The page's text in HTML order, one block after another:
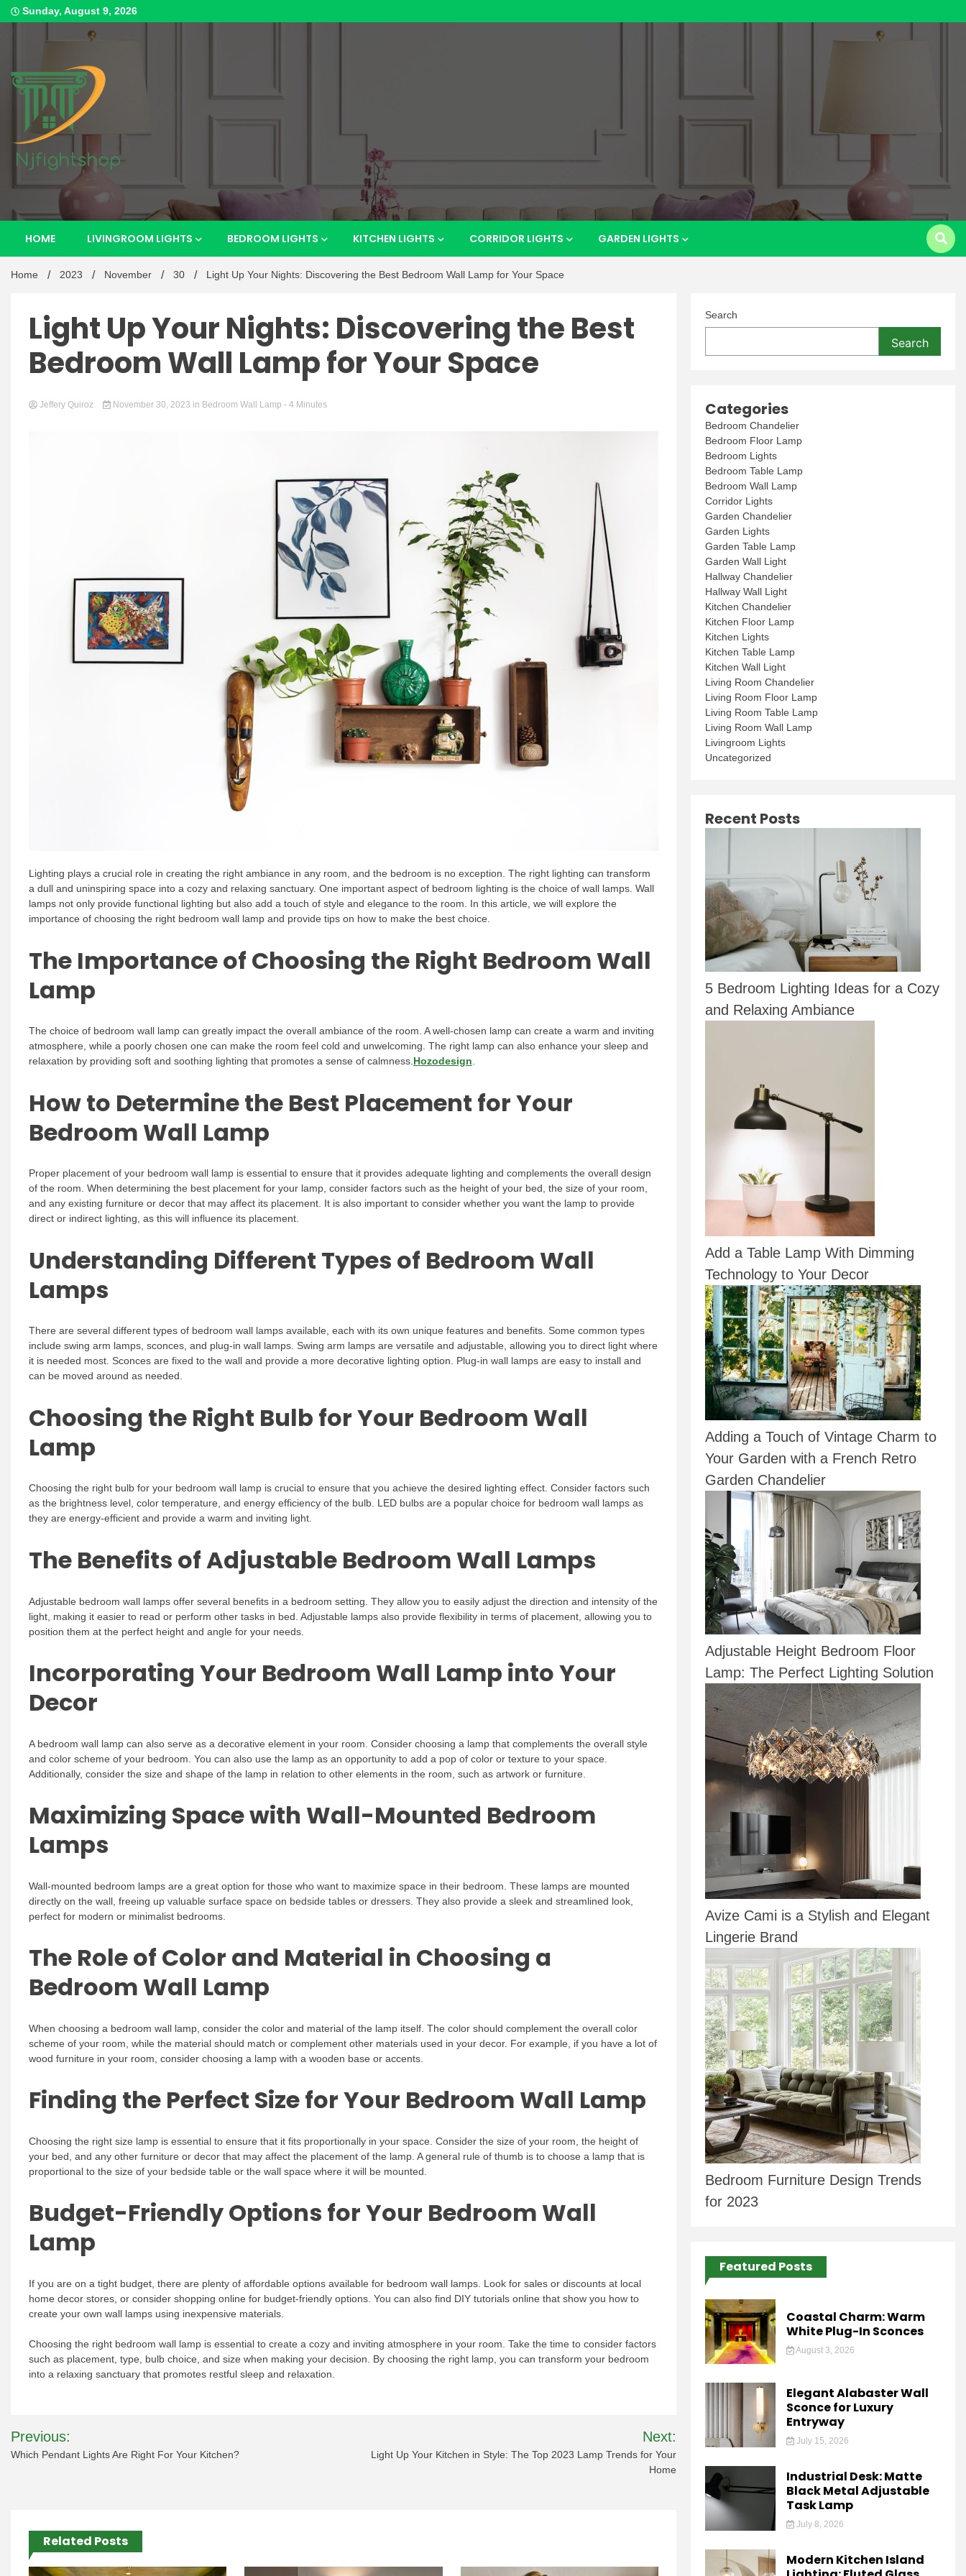
Skip
to
Sunday, August 9, 2026
Njfightshop
Best Content Sharing Site
HOME LIVINGROOM LIGHTS BEDROOM LIGHTS KITCHEN LIGHTS CORRIDOR LIGHTS GARDEN LIGHTS
Home 2023 November 30 Light Up Your Nights: Discovering the Best Bedroom Wall Lamp for Your Space
Light Up Your Nights: Discovering the Best
Bedroom Wall Lamp for Your Space
Jeffery Quiroz November 30, 2023 in Bedroom Wall Lamp - 4 Minutes
Lighting plays a crucial role in creating the right ambiance in any room, and the bedroom is no exception. The right lighting can transform
a dull and uninspiring space into a cozy and relaxing sanctuary. One important aspect of bedroom lighting is the choice of wall lamps. Wall
lamps not only provide functional lighting but also add a touch of style and elegance to the room. In this article, we will explore the
importance of choosing the right bedroom wall lamp and provide tips on how to make the best choice.
The Importance of Choosing the Right Bedroom Wall
Lamp
The choice of bedroom wall lamp can greatly impact the overall ambiance of the room. A well-chosen lamp can create a warm and inviting
atmosphere, while a poorly chosen one can make the room feel cold and unwelcoming. The right lamp can also enhance your sleep and
relaxation by providing soft and soothing lighting that promotes a sense of calmness. Hozodesign
How to Determine the Best Placement for Your
Bedroom Wall Lamp
Proper placement of your bedroom wall lamp is essential to ensure that it provides adequate lighting and complements the overall design
of the room. When determining the best placement for your lamp, consider factors such as the height of your bed, the size of your room,
and any existing furniture or decor that may affect its placement. It is also important to consider whether you want the lamp to provide
direct or indirect lighting, as this will influence its placement.
Understanding Different Types of Bedroom Wall
Lamps
There are several different types of bedroom wall lamps available, each with its own unique features and benefits. Some common types
include swing arm lamps, sconces, and plug-in wall lamps. Swing arm lamps are versatile and adjustable, allowing you to direct light where
it is needed most. Sconces are fixed to the wall and provide a more decorative lighting option. Plug-in wall lamps are easy to install and
can be moved around as needed.
Choosing the Right Bulb for Your Bedroom Wall
Lamp
Choosing the right bulb for your bedroom wall lamp is crucial to ensure that you achieve the desired lighting effect. Consider factors such
as the brightness level, color temperature, and energy efficiency of the bulb. LED bulbs are a popular choice for bedroom wall lamps as
they are energy-efficient and provide a warm and inviting light.
The Benefits of Adjustable Bedroom Wall Lamps
Adjustable bedroom wall lamps offer several benefits in a bedroom setting. They allow you to easily adjust the direction and intensity of the
light, making it easier to read or perform other tasks in bed. Adjustable lamps also provide flexibility in terms of placement, allowing you to
position them at the perfect height and angle for your needs.
Incorporating Your Bedroom Wall Lamp into Your
Decor
A bedroom wall lamp can also serve as a decorative element in your room. Consider choosing a lamp that complements the overall style
and color scheme of your bedroom. You can also use the lamp as an opportunity to add a pop of color or texture to your space.
Additionally, consider the size and shape of the lamp in relation to other elements in the room, such as artwork or furniture.
Maximizing Space with Wall-Mounted Bedroom
Lamps
Wall-mounted bedroom lamps are a great option for those who want to maximize space in their bedroom. These lamps are mounted
directly on the wall, freeing up valuable surface space on bedside tables or dressers. They also provide a sleek and streamlined look,
perfect for modern or minimalist bedrooms.
The Role of Color and Material in Choosing a
Bedroom Wall Lamp
When choosing a bedroom wall lamp, consider the color and material of the lamp itself. The color should complement the overall color
scheme of your room, while the material should match or complement other materials used in your decor. For example, if you have a lot of
wood furniture in your room, consider choosing a lamp with a wooden base or accents.
Finding the Perfect Size for Your Bedroom Wall Lamp
Choosing the right size lamp is essential to ensure that it fits proportionally in your space. Consider the size of your room, the height of
your bed, and any other furniture or decor that may affect the placement of the lamp. A general rule of thumb is to choose a lamp that is
proportional to the size of your bedside table or the wall space where it will be mounted.
Budget-Friendly Options for Your Bedroom Wall
Lamp
If you are on a tight budget, there are plenty of affordable options available for bedroom wall lamps. Look for sales or discounts at local
home decor stores, or consider shopping online for budget-friendly options. You can also find DIY tutorials online that show you how to
create your own wall lamps using inexpensive materials.
Choosing the right bedroom wall lamp is essential to create a cozy and inviting atmosphere in your room. Take the time to consider factors
such as placement, type, bulb choice, and size when making your decision. By choosing the right lamp, you can transform your bedroom
into a relaxing sanctuary that promotes restful sleep and relaxation.
Post
navigation
Previous:
Which Pendant Lights Are Right For Your Kitchen?
Next:
Light Up Your Kitchen in Style: The Top 2023 Lamp Trends for Your
Home
Related Posts
Search
Search
Categories
Bedroom Chandelier
Bedroom Floor Lamp
Bedroom Lights
Bedroom Table Lamp
Bedroom Wall Lamp
Corridor Lights
Garden Chandelier
Garden Lights
Garden Table Lamp
Garden Wall Light
Hallway Chandelier
Hallway Wall Light
Kitchen Chandelier
Kitchen Floor Lamp
Kitchen Lights
Kitchen Table Lamp
Kitchen Wall Light
Living Room Chandelier
Living Room Floor Lamp
Living Room Table Lamp
Living Room Wall Lamp
Livingroom Lights
Uncategorized
Recent Posts
5 Bedroom Lighting Ideas for a Cozy
and Relaxing Ambiance
Add a Table Lamp With Dimming
Technology to Your Decor
Adding a Touch of Vintage Charm to
Your Garden with a French Retro
Garden Chandelier
Adjustable Height Bedroom Floor
Lamp: The Perfect Lighting Solution
Avize Cami is a Stylish and Elegant
Lingerie Brand
Bedroom Furniture Design Trends
for 2023
Featured Posts
Coastal Charm: Warm
White Plug-In Sconces
August 3, 2026
Elegant Alabaster Wall
Sconce for Luxury
Entryway
July 15, 2026
Industrial Desk: Matte
Black Metal Adjustable
Task Lamp
July 8, 2026
Modern Kitchen Island